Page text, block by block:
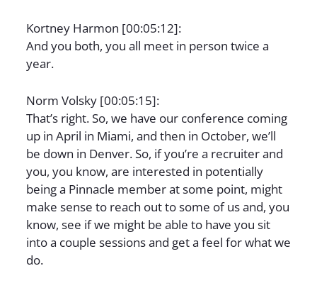
Kortney Harmon [00:05:12]:
And you both, you all meet in person twice a
year.
Norm Volsky [00:05:15]:
That’s right. So, we have our conference coming
up in April in Miami, and then in October, we’ll
be down in Denver. So, if you’re a recruiter and
you, you know, are interested in potentially
being a Pinnacle member at some point, might
make sense to reach out to some of us and, you
know, see if we might be able to have you sit
into a couple sessions and get a feel for what we
do.